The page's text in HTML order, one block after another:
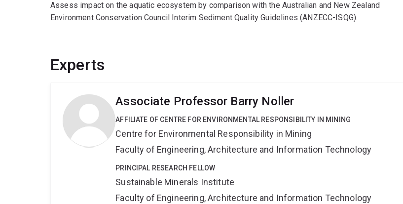
Assess impact on the aquatic ecosystem by comparison with the Australian and New Zealand
Environment Conservation Council Interim Sediment Quality Guidelines (ANZECC-ISQG).
Experts
Associate Professor Barry Noller
AFFILIATE OF CENTRE FOR ENVIRONMENTAL RESPONSIBILITY IN MINING
Centre for Environmental Responsibility in Mining
Faculty of Engineering, Architecture and Information Technology
PRINCIPAL RESEARCH FELLOW
Sustainable Minerals Institute
Faculty of Engineering, Architecture and Information Technology